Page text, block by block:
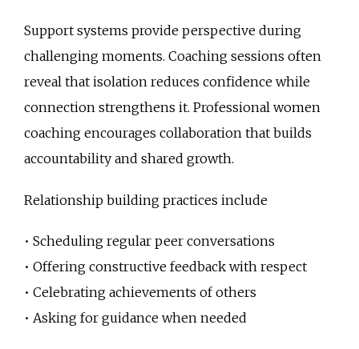
Support systems provide perspective during
challenging moments. Coaching sessions often
reveal that isolation reduces confidence while
connection strengthens it. Professional women
coaching encourages collaboration that builds
accountability and shared growth.
Relationship building practices include
• Scheduling regular peer conversations
• Offering constructive feedback with respect
• Celebrating achievements of others
• Asking for guidance when needed